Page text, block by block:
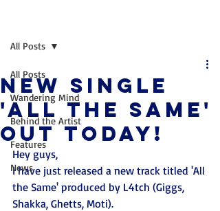
All Posts
Wandering Mind
Behind the Artist
Features
News
All Posts
New single
'All the same'
Out today!
Hey guys,
I have just released a new track titled 'All
the Same' produced by L4tch (Giggs,
Shakka, Ghetts, Moti).